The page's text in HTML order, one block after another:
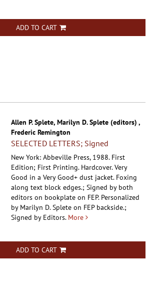
ADD TO CART
Allen P. Splete, Marilyn D. Splete (editors) ,
Frederic Remington
SELECTED LETTERS; Signed
New York: Abbeville Press, 1988. First
Edition; First Printing. Hardcover.Very
Good in a Very Good+ dust jacket. Foxing
along text block edges.; Signed by both
editors on bookplate on FEP. Personalized
by Marilyn D. Splete on FEP backside.;
Signed by Editors. More
ADD TO CART